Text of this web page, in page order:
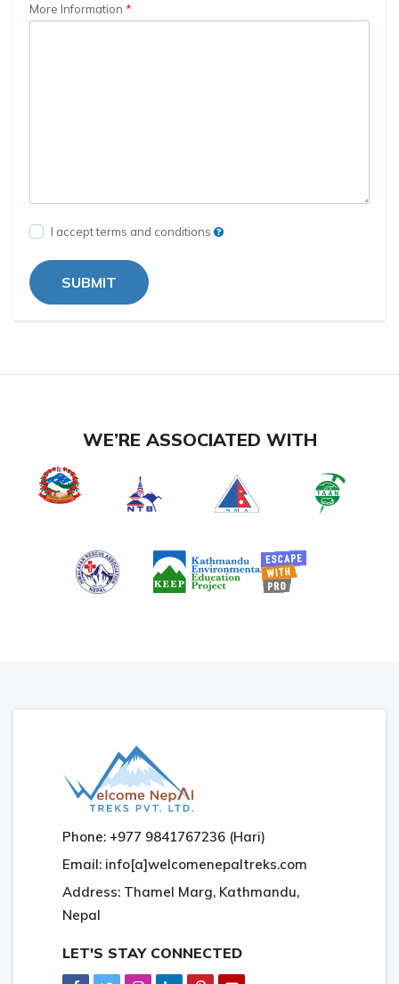
More Information
I accept terms and conditions
SUBMIT
WE’RE ASSOCIATED WITH
Phone: +977 9841767236 (Hari)
Email: info[a]welcomenepaltreks.com
Address: Thamel Marg, Kathmandu,
Nepal
LET'S STAY CONNECTED